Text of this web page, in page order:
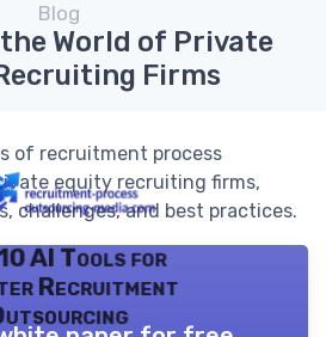
Blog
World of Private
Firms
of recruitment process
equity recruiting firms,
challenges, and best practices.
AI Tools for
Recruitment